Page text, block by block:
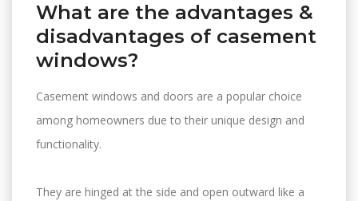
What are the advantages &
disadvantages of casement
windows?
Casement windows and doors are a popular choice
among homeowners due to their unique design and
functionality.
They are hinged at the side and open outward like a